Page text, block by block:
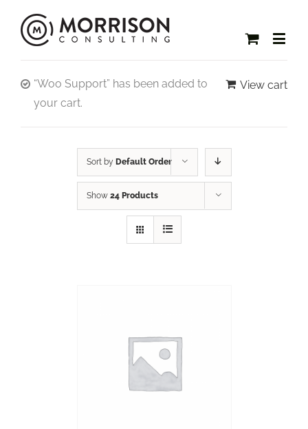
View cart
“Woo Support” has been added to
your cart.
Sort by Default Order
Show 24 Products